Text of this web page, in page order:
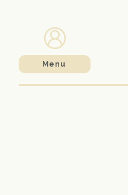
Menu